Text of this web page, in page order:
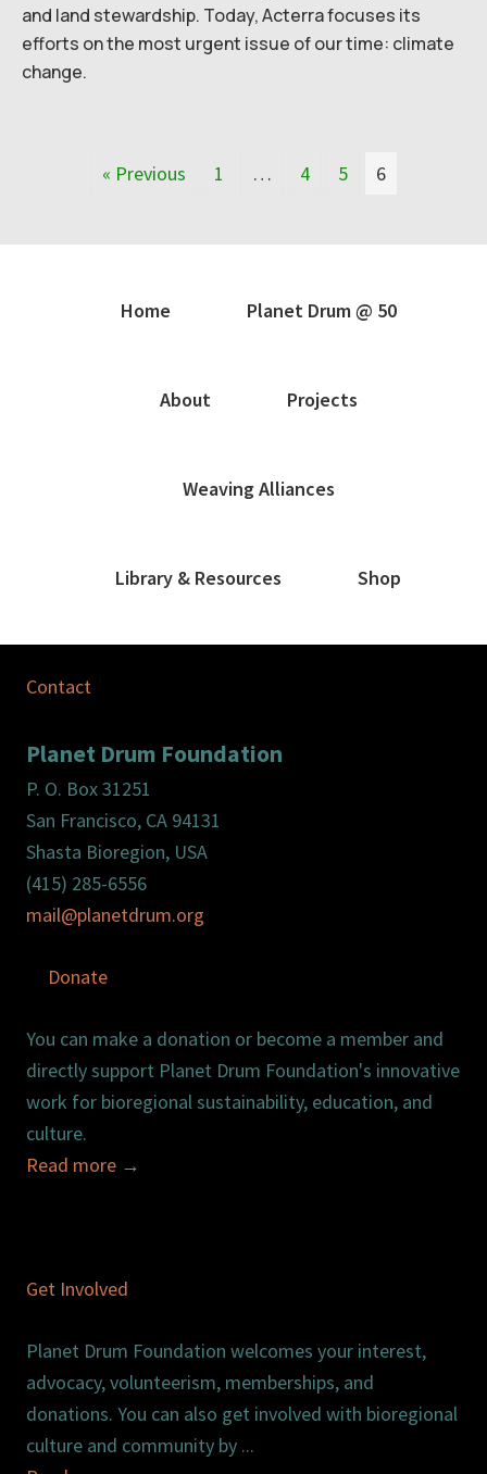
and land stewardship. Today, Acterra focuses its
efforts on the most urgent issue of our time: climate
change.
« Previous 1 … 4 5 6
Home Planet Drum @ 50
About Projects
Weaving Alliances
Library & Resources Shop
Contact
Planet Drum Foundation
P. O. Box 31251
San Francisco, CA 94131
Shasta Bioregion, USA
(415) 285-6556
mail@planetdrum.org
Donate
You can make a donation or become a member and
directly support Planet Drum Foundation's innovative
work for bioregional sustainability, education, and
culture.
Read more →
Get Involved
Planet Drum Foundation welcomes your interest,
advocacy, volunteerism, memberships, and
donations. You can also get involved with bioregional
culture and community by ...